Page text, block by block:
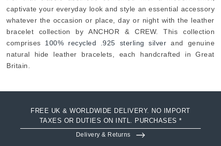
captivate your everyday look and style an essential accessory
whatever the occasion or place, day or night with the leather
bracelet collection by ANCHOR & CREW. This collection
comprises 100% recycled .925 sterling silver and genuine
natural hide leather bracelets, each handcrafted in Great
Britain.
FREE UK & WORLDWIDE DELIVERY. NO IMPORT
TAXES OR DUTIES ON INTL. PURCHASES *
Delivery & Returns